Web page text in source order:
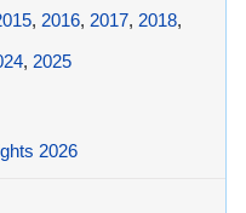
, 2016, 2017, 2018,
, 2025
2026